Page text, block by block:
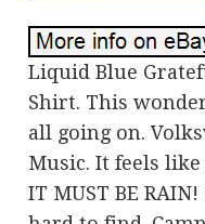
Liquid Blue
Shirt. This
all going on.
Music. It feels
IT MUST BE